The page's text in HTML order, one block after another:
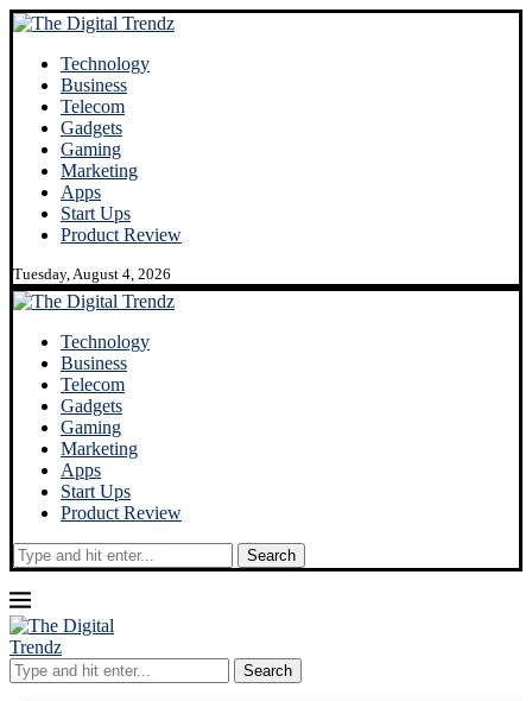
Technology
Business
Telecom
Gadgets
Gaming
Marketing
Apps
Start Ups
Product Review
Tuesday, August 4, 2026
Technology
Business
Telecom
Gadgets
Gaming
Marketing
Apps
Start Ups
Product Review
Search
Search